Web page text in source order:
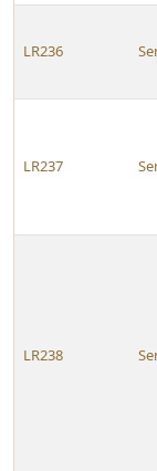
LR236
LR237
LR238